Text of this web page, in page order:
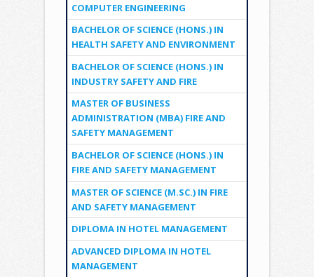
COMPUTER ENGINEERING
BACHELOR OF SCIENCE (HONS.) IN
HEALTH SAFETY AND ENVIRONMENT
BACHELOR OF SCIENCE (HONS.) IN
INDUSTRY SAFETY AND FIRE
MASTER OF BUSINESS
ADMINISTRATION (MBA) FIRE AND
SAFETY MANAGEMENT
BACHELOR OF SCIENCE (HONS.) IN
FIRE AND SAFETY MANAGEMENT
MASTER OF SCIENCE (M.SC.) IN FIRE
AND SAFETY MANAGEMENT
DIPLOMA IN HOTEL MANAGEMENT
ADVANCED DIPLOMA IN HOTEL
MANAGEMENT